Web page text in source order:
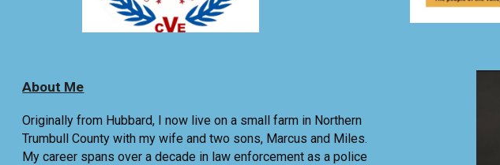
About Me
Originally from Hubbard, I now live on a small farm in Northern
Trumbull County with my wife and two sons, Marcus and Miles.
My career spans over a decade in law enforcement as a police